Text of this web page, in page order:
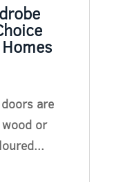
are
or